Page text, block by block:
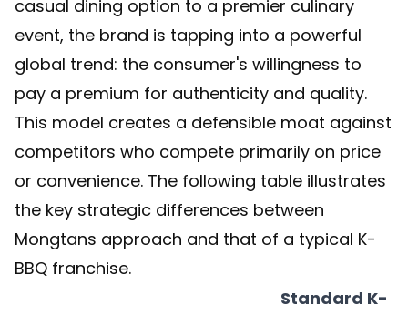
casual dining option to a premier culinary
event, the brand is tapping into a powerful
global trend: the consumer's willingness to
pay a premium for authenticity and quality.
This model creates a defensible moat against
competitors who compete primarily on price
or convenience. The following table illustrates
the key strategic differences between
Mongtans approach and that of a typical K-
BBQ franchise.
Standard K-